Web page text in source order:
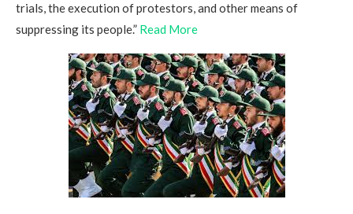
trials, the execution of protestors, and other means of
suppressing its people.” Read More